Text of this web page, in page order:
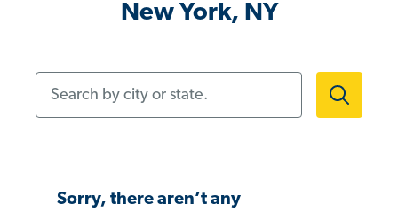
New York, NY
Sorry, there aren’t any